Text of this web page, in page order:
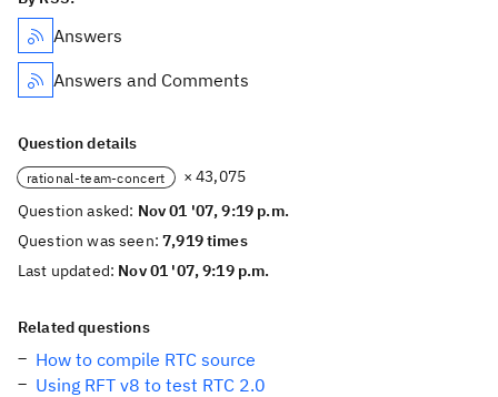
Answers
Answers and Comments
Question details
rational-team-concert
× 43,075
Question asked: Nov 01 '07, 9:19 p.m.
Question was seen:7,919 times
Last updated: Nov 01 '07, 9:19 p.m.
Related questions
How to compile RTC source
Using RFT v8 to test RTC 2.0